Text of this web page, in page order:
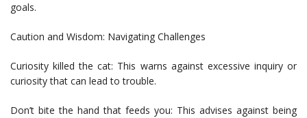
goals.
Caution and Wisdom: Navigating Challenges
Curiosity killed the cat: This warns against excessive inquiry or
curiosity that can lead to trouble.
Don’t bite the hand that feeds you: This advises against being